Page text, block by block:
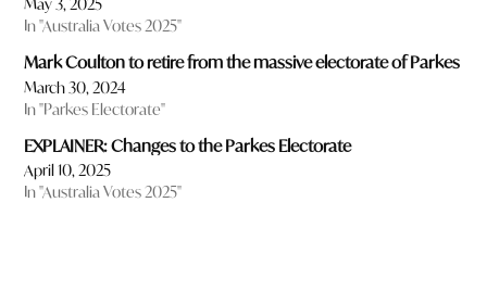
In "Australia Votes 2025"
Mark Coulton to retire from the massive electorate of Parkes
March 30, 2024
In "Parkes Electorate"
EXPLAINER: Changes to the Parkes Electorate
April 10, 2025
In "Australia Votes 2025"